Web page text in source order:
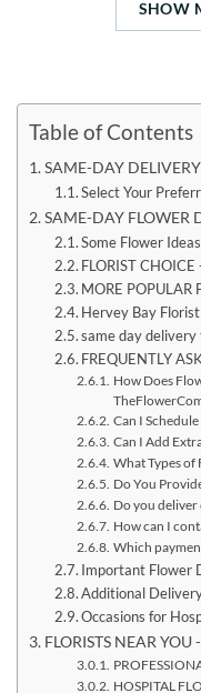
SHOW
Table of Contents
SAME-DAY
Select Your
SAME-DAY FLOWER
Some Flower
FLORIST CHOICE
MORE POPULAR
Hervey Bay
same day delivery
FREQUENTLY
How Does
Can I
Can I Add
What Types of
Do You
Do you deliver
How can I
Which
Important Flower
Additional
Occasions for
FLORISTS NEAR
HOSPITAL